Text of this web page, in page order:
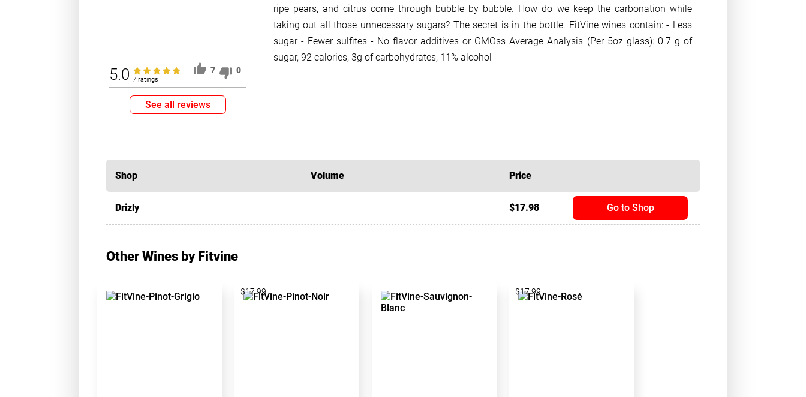
5.0 7 ratings
7 0
See all reviews
ripe pears, and citrus come through bubble by bubble. How do we keep the carbonation while
taking out all those unnecessary sugars? The secret is in the bottle. FitVine wines contain: - Less
sugar - Fewer sulfites - No flavor additives or GMOss Average Analysis (Per 5oz glass): 0.7 g of
sugar, 92 calories, 3g of carbohydrates, 11% alcohol
Shop Volume Price
Drizly $17.98 Go to Shop
Other Wines by Fitvine
$17.99 $17.99